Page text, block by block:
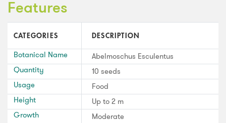
Features
CATEGORIES DESCRIPTION
Botanical Name
Abelmoschus Esculentus
Quantity
10 seeds
Usage
Food
Height
Up to 2 m
Growth
Moderate